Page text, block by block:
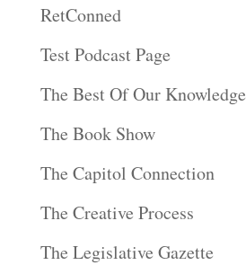
RetConned
Test Podcast Page
The Best Of Our Knowledge
The Book Show
The Capitol Connection
The Creative Process
The Legislative Gazette